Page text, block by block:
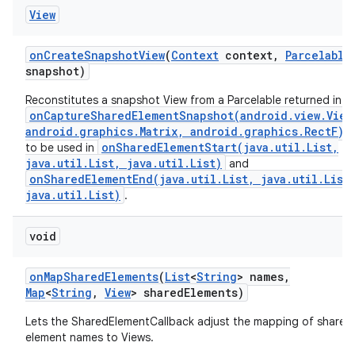
View
onCreateSnapshotView(Context context,
Parcelable
snapshot)
Reconstitutes a snapshot View from a Parcelable returned in
android.graphics.Matrix, android.graphics.RectF)
to be used in
onSharedElementStart(java.util.List,
java.util.List, java.util.List)
and
onSharedElementEnd(java.util.List, java.util.List,
java.util.List) .
void
onMapSharedElements(List<String> names,
Map<String , View> sharedElements)
Lets the SharedElementCallback adjust the mapping of shared
element names to Views.